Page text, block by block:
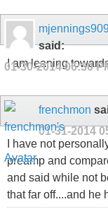
said:
01-30-201406:30
I am leaning
frenchmon
01-31-2014
I have not
preamp and
and said while not
that far off....and he